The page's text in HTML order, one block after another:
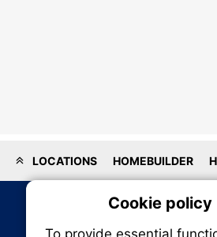
LOCATIONS HOMEBUILDER
Cookie policy
To provide essential